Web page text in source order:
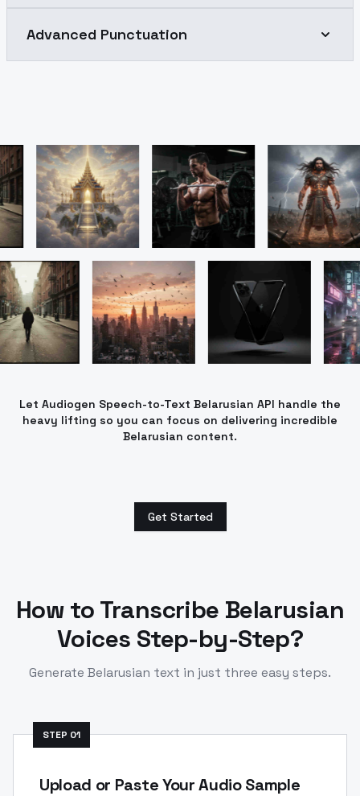
Advanced Punctuation
Let Audiogen Speech-to-Text Belarusian API handle the
heavy lifting so you can focus on delivering incredible
Belarusian content.
Get Started
How to Transcribe Belarusian
Voices Step-by-Step?
Generate Belarusian text in just three easy steps.
STEP 01
Upload or Paste Your Audio Sample